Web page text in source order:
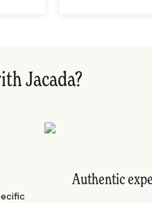
Jacada?
Authentic